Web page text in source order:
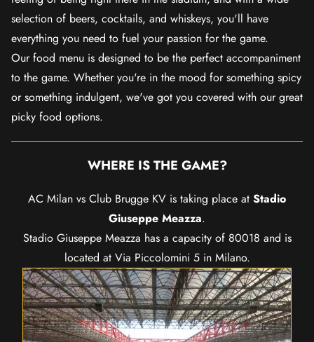
selection of beers, cocktails, and whiskeys, you'll have
everything you need to fuel your passion for the game.
Our food menu is designed to be the perfect accompaniment
to the game. Whether you're in the mood for something spicy
or something indulgent, we've got you covered with our great
picky food options.
WHERE IS THE GAME?
AC Milan vs Club Brugge KV is taking place at Stadio
Giuseppe Meazza.
Stadio Giuseppe Meazza has a capacity of 80018 and is
located at Via Piccolomini 5 in Milano.